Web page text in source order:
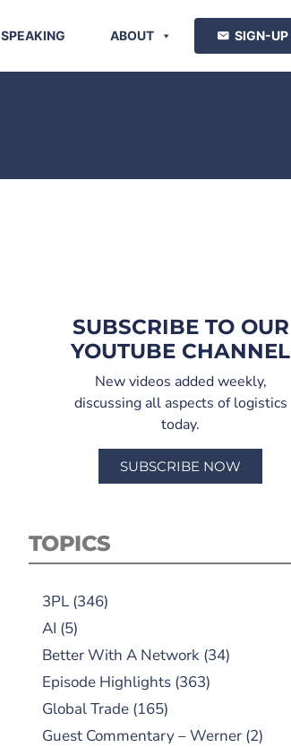
SPEAKING ABOUT SIGN-UP
SUBSCRIBE TO OUR
YOUTUBE CHANNEL
New videos added weekly,
discussing all aspects of logistics
today.
SUBSCRIBE NOW
TOPICS
3PL(346)
AI (5)
Better With A Network(34)
Episode Highlights(363)
Global Trade(165)
Guest Commentary – Werner(2)